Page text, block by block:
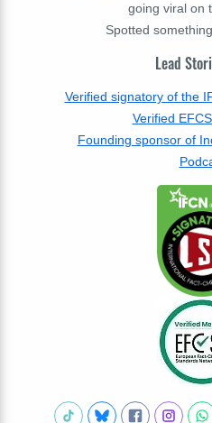
going viral on
Spotted
Lead
Verified signatory of the
Verified
Founding sponsor of